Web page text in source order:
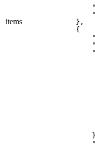
items
    },
    {